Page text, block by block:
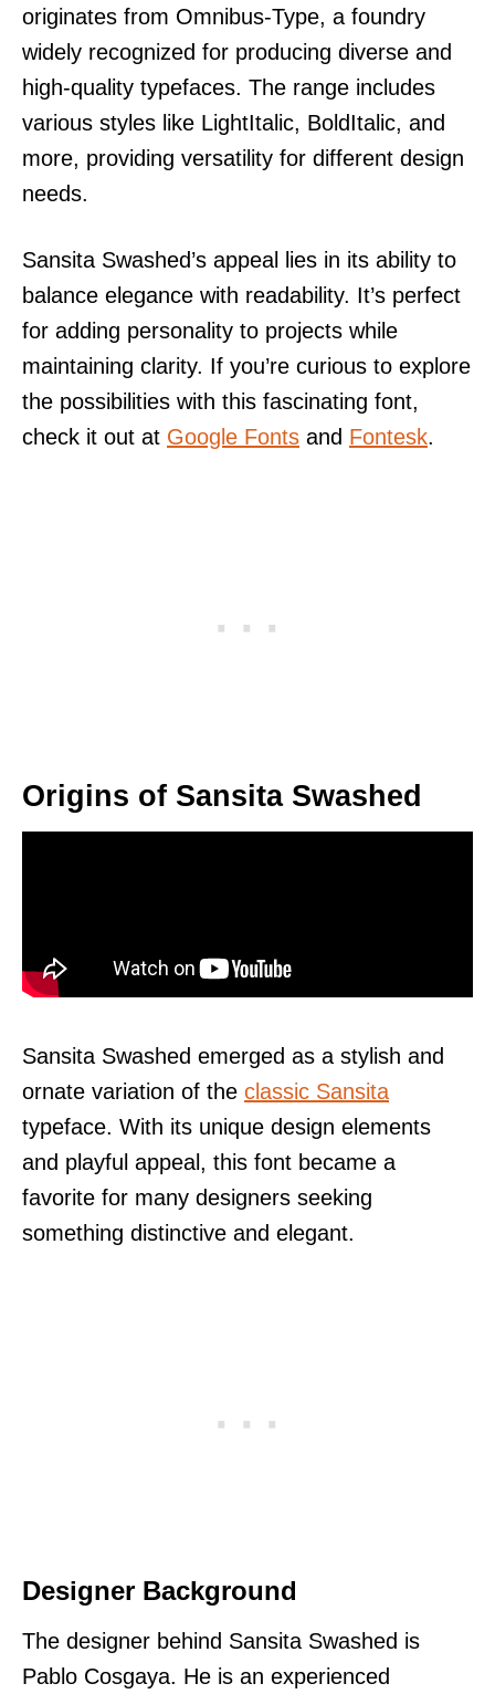
originates from Omnibus-Type, a foundry
widely recognized for producing diverse and
high-quality typefaces. The range includes
various styles like LightItalic, BoldItalic, and
more, providing versatility for different design
needs.
Sansita Swashed’s appeal lies in its ability to
balance elegance with readability. It’s perfect
for adding personality to projects while
maintaining clarity. If you’re curious to explore
the possibilities with this fascinating font,
check it out at Google Fonts and Fontesk.
Origins of Sansita Swashed
Sansita Swashed emerged as a stylish and
ornate variation of the classic Sansita
typeface. With its unique design elements
and playful appeal, this font became a
favorite for many designers seeking
something distinctive and elegant.
Designer Background
The designer behind Sansita Swashed is
Pablo Cosgaya. He is an experienced